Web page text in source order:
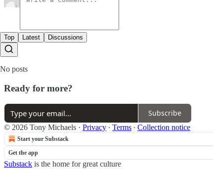
Top Latest Discussions
No posts
Ready for more?
Subscribe
© 2026 Tony Michaels · Privacy ∙ Terms ∙ Collection notice
Start your Substack
Get the app
Substack is the home for great culture